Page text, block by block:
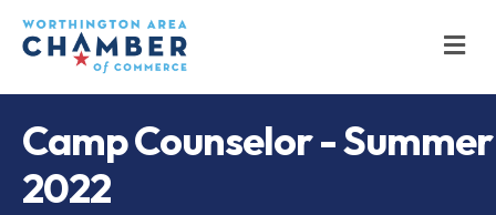
Camp Counselor - Summer
2022